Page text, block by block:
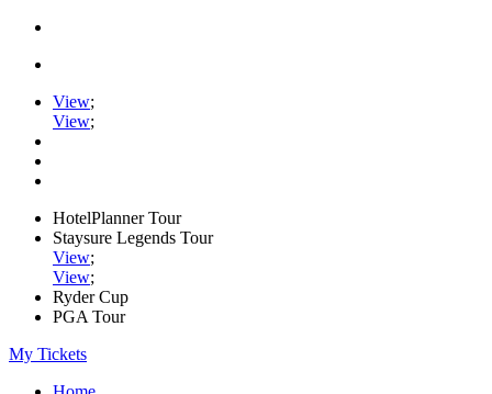
View;
View;
HotelPlanner Tour
Staysure Legends Tour
View;
View;
Ryder Cup
PGA Tour
My Tickets